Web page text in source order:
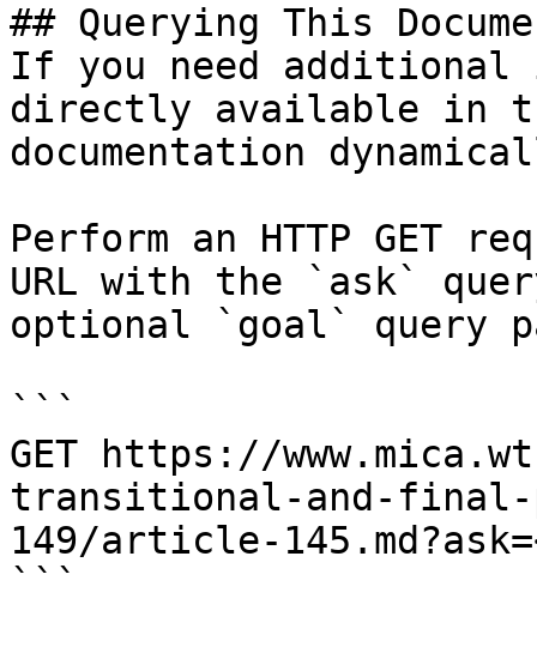
## Querying This
If you need
directly available in
documentation
Perform an HTTP GET
URL with the `ask`
optional `goal` query
```
GET https://
transitional-and-
149/article-
```